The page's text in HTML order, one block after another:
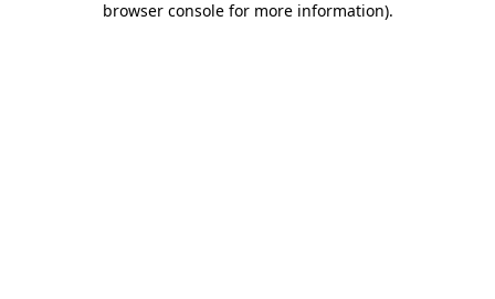
browser console for more information).